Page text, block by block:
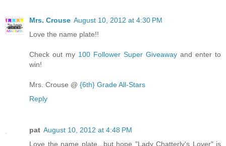
Mrs. Crouse August 10, 2012 at 4:30 PM
Love the name plate!!
Check out my 100 Follower Super Giveaway and enter to
win!
Mrs. Crouse @ {6th} Grade All-Stars
Reply
pat August 10, 2012 at 4:48 PM
Love the name plate...but hope "Lady Chatterly's Lover" is